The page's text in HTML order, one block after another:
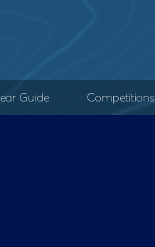
Guide Competitions